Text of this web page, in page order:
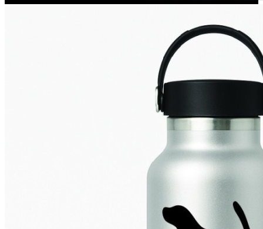
7 designs
Citroen Stickers
29 designs
Seat Stickers
4 designs
Volvo Stickers
12 designs
Alfa Romeo
23 designs
254 designs